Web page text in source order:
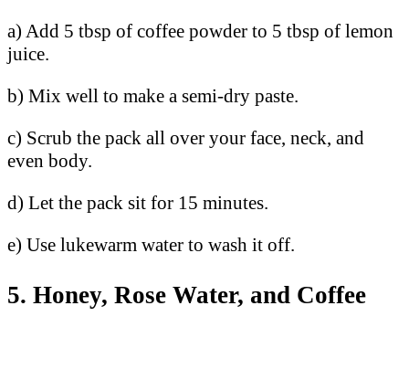
a) Add 5 tbsp of coffee powder to 5 tbsp of lemon
juice.
b) Mix well to make a semi-dry paste.
c) Scrub the pack all over your face, neck, and
even body.
d) Let the pack sit for 15 minutes.
e) Use lukewarm water to wash it off.
5. Honey, Rose Water, and Coffee